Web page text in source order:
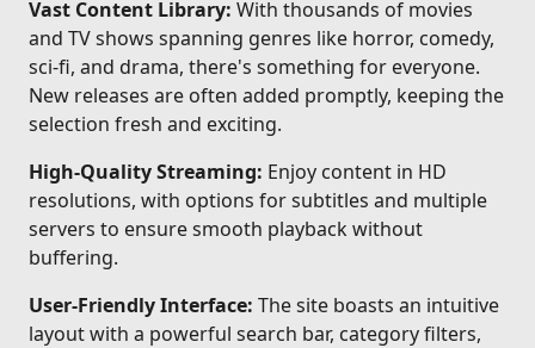
Vast Content Library: With thousands of movies
and TV shows spanning genres like horror, comedy,
sci-fi, and drama, there's something for everyone.
New releases are often added promptly, keeping the
selection fresh and exciting.
High-Quality Streaming: Enjoy content in HD
resolutions, with options for subtitles and multiple
servers to ensure smooth playback without
buffering.
User-Friendly Interface: The site boasts an intuitive
layout with a powerful search bar, category filters,